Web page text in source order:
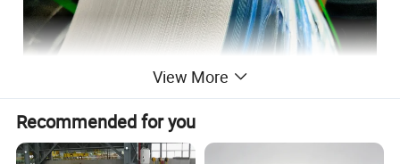
View More
Recommended for you